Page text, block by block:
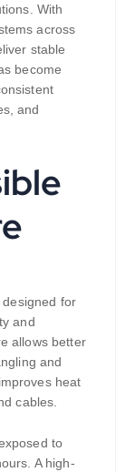
With
across
stable
become
and
for
and
allows better
and
heat
cables.
to
A high-